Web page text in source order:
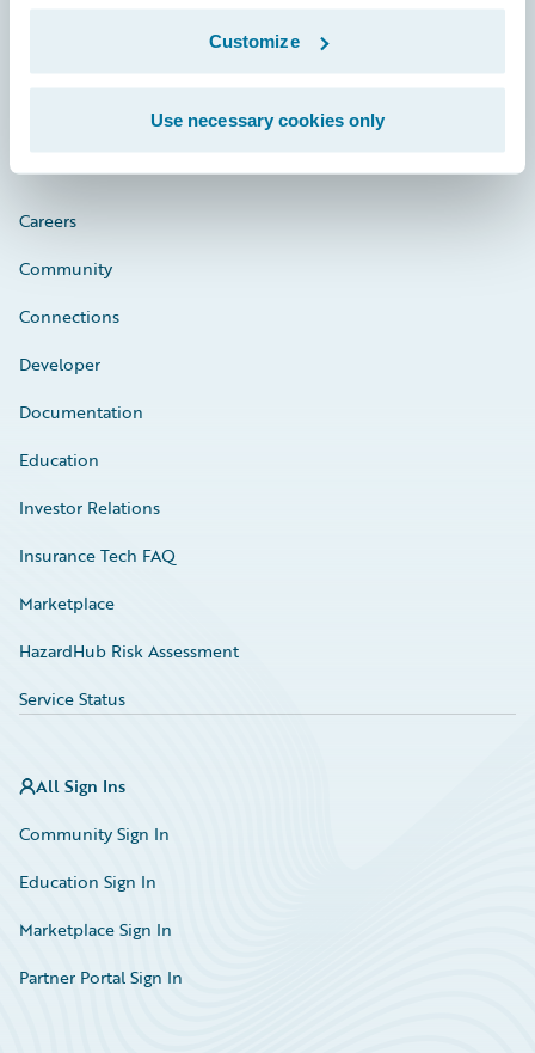
Customize
Use necessary cookies only
Engage, Innovate, Grow Efficiently
Careers
Community
Connections
Developer
Documentation
Education
Investor Relations
Insurance Tech FAQ
Marketplace
HazardHub Risk Assessment
Service Status
All Sign Ins
Community Sign In
Education Sign In
Marketplace Sign In
Partner Portal Sign In